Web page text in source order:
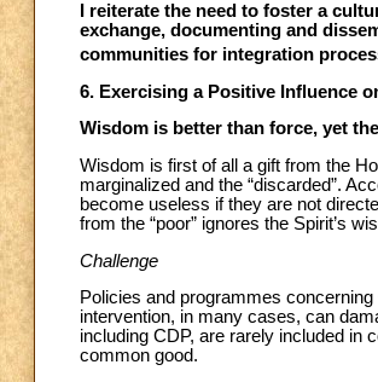
I reiterate the need to foster a
exchange, documenting and
communities for integration
6. Exercising a Positive Influence
Wisdom is better than force, yet
Wisdom is first of all a gift from the
marginalized and the “discarded”.
become useless if they are not
from the “poor” ignores the Spirit’s
Challenge
Policies and programmes
intervention, in many cases, can
including CDP, are rarely included in
common good.